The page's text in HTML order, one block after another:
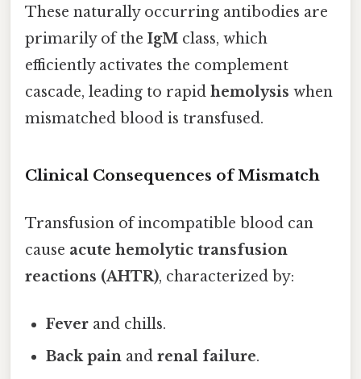
These naturally occurring antibodies are
primarily of the IgM class, which
efficiently activates the complement
cascade, leading to rapid hemolysis when
mismatched blood is transfused.
Clinical Consequences of Mismatch
Transfusion of incompatible blood can
cause acute hemolytic transfusion
reactions (AHTR), characterized by:
Fever and chills.
Back pain andrenal failure.